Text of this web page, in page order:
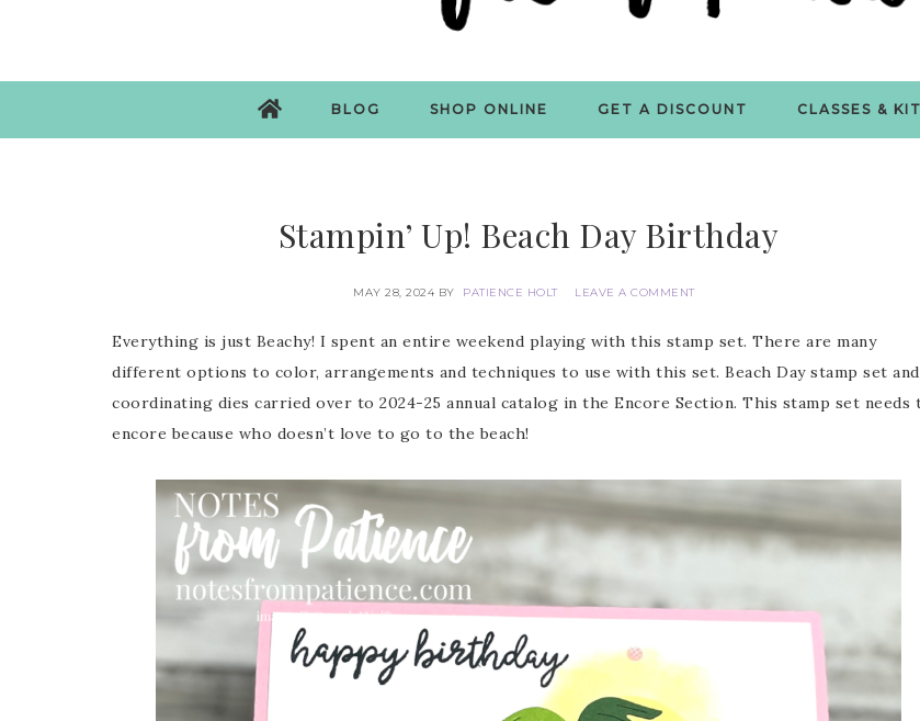
BLOG SHOP ONLINE GET A DISCOUNT CLASSES &
Stampin’ Up! Beach Day Birthday
MAY 28, 2024 BY PATIENCE HOLT LEAVE A COMMENT
Everything is just Beachy! I spent an entire weekend playing with this stamp set. There are many
different options to color, arrangements and techniques to use with this set. Beach Day stamp set and
coordinating dies carried over to 2024-25 annual catalog in the Encore Section. This stamp set needs
encore because who doesn’t love to go to the beach!